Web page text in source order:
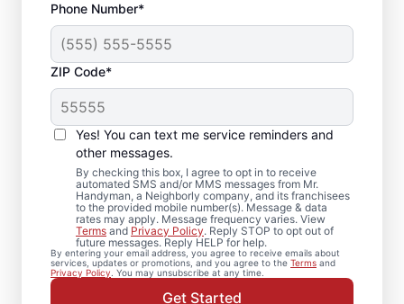
Phone Number*
ZIP Code*
Yes! You can text me service reminders and
other messages.
By checking this box, I agree to opt in to receive
automated SMS and/or MMS messages from Mr.
Handyman, a Neighborly company, and its franchisees
to the provided mobile number(s). Message & data
rates may apply. Message frequency varies. View
Terms and Privacy Policy. Reply STOP to opt out of
future messages. Reply HELP for help.
By entering your email address, you agree to receive emails about
services, updates or promotions, and you agree to the Terms and
Privacy Policy . You may unsubscribe at any time.
Get Started
Your Carpenter and
Trim Installation
Professionals in
Spangle, Washington
Choose Mr. Handyman in Spangle,
Washington for experienced carpenter
handyman support on projects big or small.
Homeowners trust Mr. Handyman for